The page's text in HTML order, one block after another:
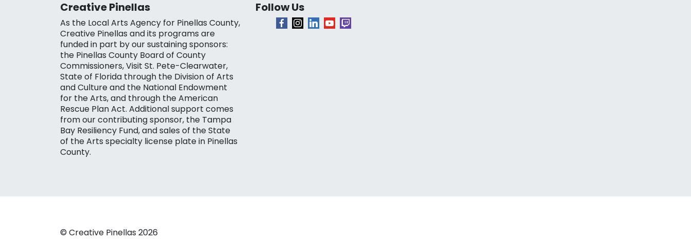
Creative Pinellas
As the Local Arts Agency for Pinellas County,
Creative Pinellas and its programs are
funded in part by our sustaining sponsors:
the Pinellas County Board of County
Commissioners, Visit St. Pete-Clearwater,
State of Florida through the Division of Arts
and Culture and the National Endowment
for the Arts, and through the American
Rescue Plan Act. Additional support comes
from our contributing sponsor, the Tampa
Bay Resiliency Fund, and sales of the State
of the Arts specialty license plate in Pinellas
County.
Follow Us
© Creative Pinellas 2026